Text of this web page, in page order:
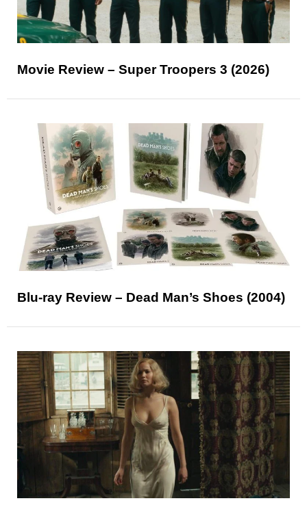
Movie Review – Super Troopers 3 (2026)
Blu-ray Review – Dead Man’s Shoes (2004)